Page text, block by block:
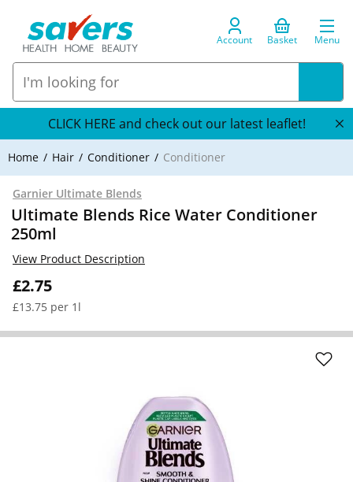
Account Basket Menu
CLICK HERE and check out our latest leaflet!
Home Hair Conditioner Conditioner
Garnier Ultimate Blends
Ultimate Blends Rice Water Conditioner
250ml
£2.75
£13.75 per 1l
View Product Description
Click & Collect Express
Search for a Store